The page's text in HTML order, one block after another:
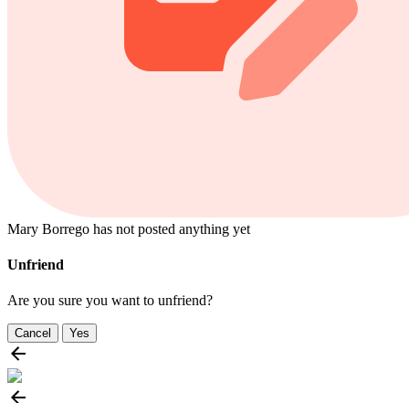
Mary Borrego has not posted anything yet
Unfriend
Are you sure you want to unfriend?
Cancel Yes